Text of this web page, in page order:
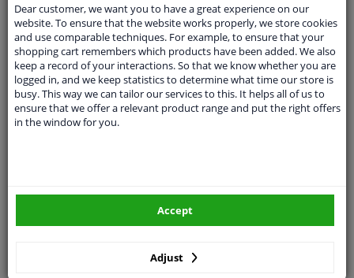
Specifications
Material Plastic
Colour Grey
2003
Dear customer, we want you to have a great experience on our
website. To ensure that the website works properly, we store cookies
and use comparable techniques. For example, to ensure that your
shopping cart remembers which products have been added. We also
keep a record of your interactions. So that we know whether you are
logged in, and we keep statistics to determine what time our store is
busy. This way we can tailor our services to this. It helps all of us to
ensure that we offer a relevant product range and put the right offers
in the window for you.
Adjust
Accept